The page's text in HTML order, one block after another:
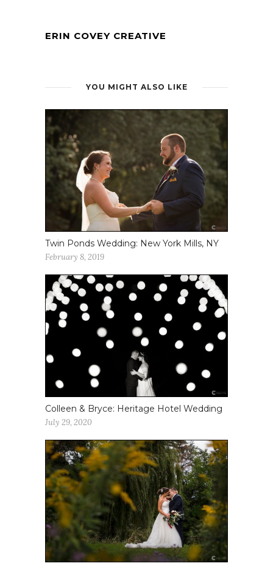
ERIN COVEY CREATIVE
YOU MIGHT ALSO LIKE
Twin Ponds Wedding: New York Mills, NY
February 8, 2019
Colleen & Bryce: Heritage Hotel Wedding
July 29, 2020